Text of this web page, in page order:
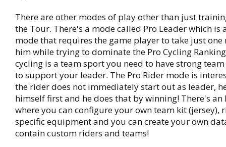
There are other modes of play other than just
the Tour. There's a mode called Pro Leader which is
mode that requires the game player to take just
him while trying to dominate the Pro Cycling
cycling is a team sport you need to have strong
to support your leader. The Pro Rider mode is
the rider does not immediately start out as leader,
himself first and he does that by winning! There's
where you can configure your own team kit (jersey),
specific equipment and you can create your own
contain custom riders and teams!